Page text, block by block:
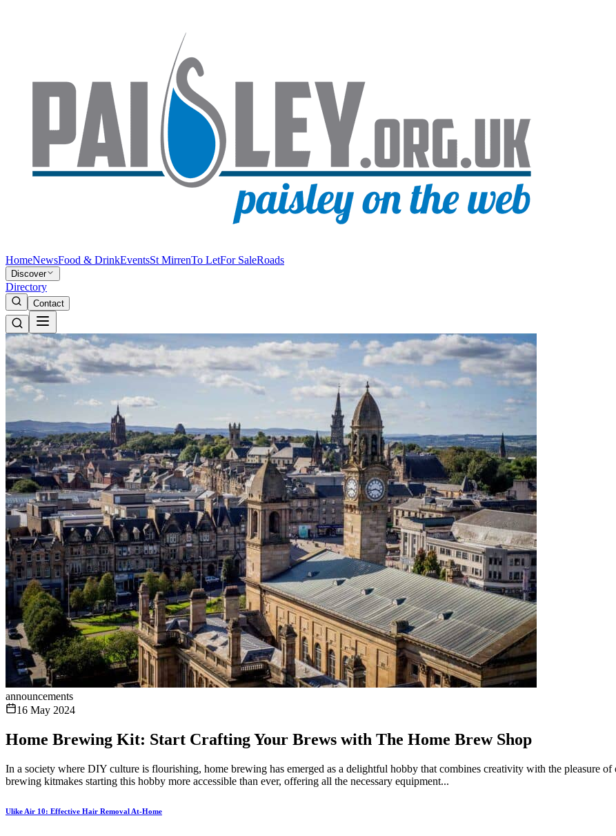
HomeNewsFood & DrinkEventsSt MirrenTo LetFor SaleRoads
Discover
Directory
Contact
announcements
16 May 2024
Home Brewing Kit: Start Crafting Your Brews with The Home Brew Shop
In a society where DIY culture is flourishing, home brewing has emerged as a delightful hobby that combines creativity with the pleasure
brewing kitmakes starting this hobby more accessible than ever, offering all the necessary equipment...
Ulike Air 10: Effective Hair Removal At-Home